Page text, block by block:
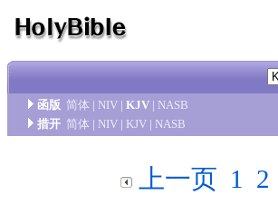
函版 简体 | NIV | KJV | NASB
措开 简体 | NIV | KJV | NASB
上一页 1 2